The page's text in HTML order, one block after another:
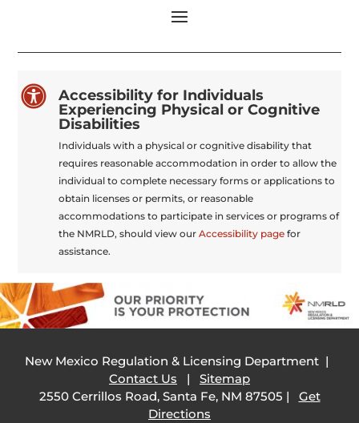

Accessibility for Individuals
Experiencing Physical or Cognitive
Disabilities
Individuals with a physical or cognitive disability that
requires reasonable accommodation in order to allow the
individual to complete necessary forms or applications to
obtain licenses or permits, or reasonable
accommodations to participate in services or programs of
the NMRLD, should view our Accessibility pagefor
assistance.
New Mexico Regulation & Licensing Department |
Contact Us | Sitemap
2550 Cerrillos Road, Santa Fe, NM 87505 | Get
Directions